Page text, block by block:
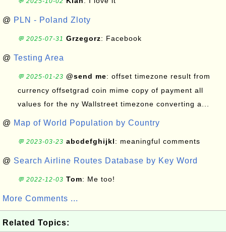
@ PLN - Poland Zloty
💬 2025-07-31 Grzegorz: Facebook
@ Testing Area
💬 2025-01-23 @send me: offset timezone result from
currency offsetgrad coin mime copy of payment all
values for the ny Wallstreet timezone converting a...
@ Map of World Population by Country
💬 2023-03-23 abcdefghijkl: meaningful comments
@ Search Airline Routes Database by Key Word
💬 2022-12-03 Tom: Me too!
More Comments ...
Related Topics: